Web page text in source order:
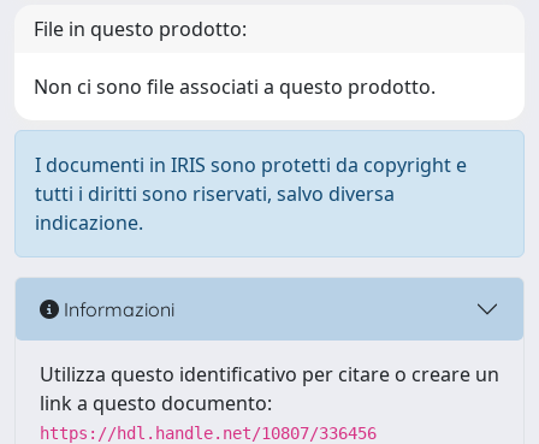
File in questo prodotto:
Non ci sono file associati a questo prodotto.
I documenti in IRIS sono protetti da copyright e
tutti i diritti sono riservati, salvo diversa
indicazione.
Informazioni
Utilizza questo identificativo per citare o creare un
link a questo documento:
https://hdl.handle.net/10807/336456